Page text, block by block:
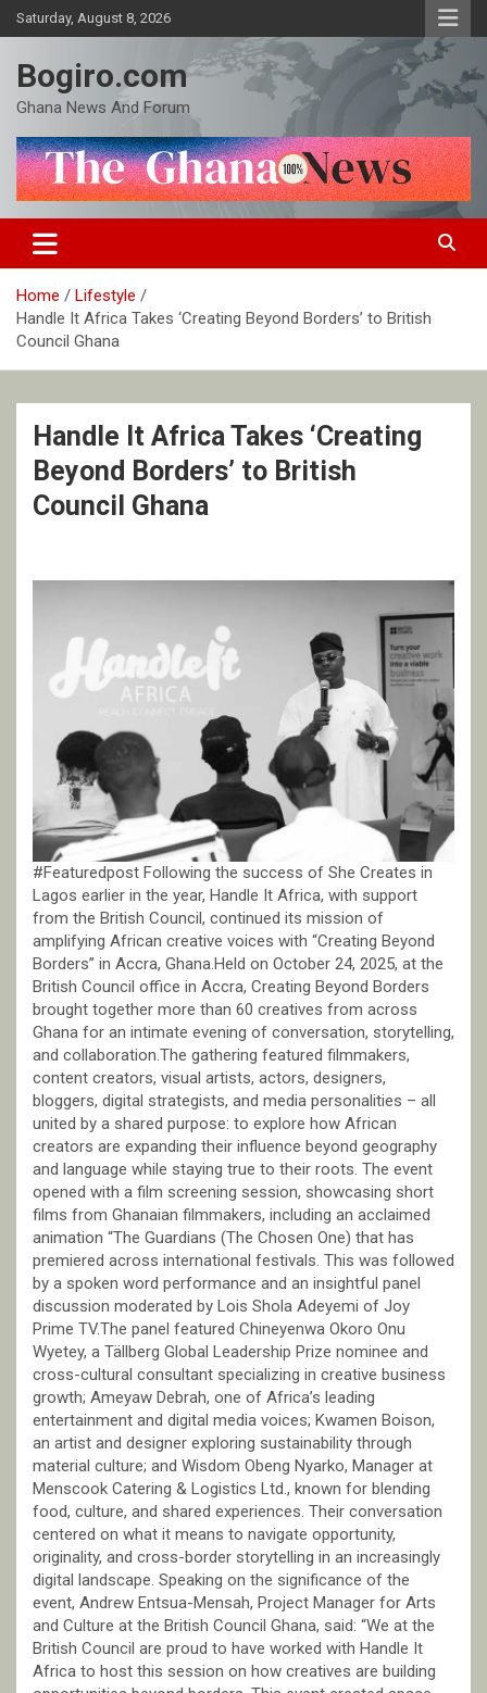
Skip
to
Saturday, August 8, 2026
Bogiro.com
Ghana News And Forum
Home
Lifestyle
Handle It Africa Takes ‘Creating Beyond Borders’ to British
Council Ghana
Handle It Africa Takes ‘Creating
Beyond Borders’ to British
Council Ghana
#Featuredpost Following the success of She Creates in
Lagos earlier in the year, Handle It Africa, with support
from the British Council, continued its mission of
amplifying African creative voices with “Creating Beyond
Borders” in Accra, Ghana.Held on October 24, 2025, at the
British Council office in Accra, Creating Beyond Borders
brought together more than 60 creatives from across
Ghana for an intimate evening of conversation, storytelling,
and collaboration.The gathering featured filmmakers,
content creators, visual artists, actors, designers,
bloggers, digital strategists, and media personalities – all
united by a shared purpose: to explore how African
creators are expanding their influence beyond geography
and language while staying true to their roots. The event
opened with a film screening session, showcasing short
films from Ghanaian filmmakers, including an acclaimed
animation “The Guardians (The Chosen One) that has
premiered across international festivals. This was followed
by a spoken word performance and an insightful panel
discussion moderated by Lois Shola Adeyemi of Joy
Prime TV.The panel featured Chineyenwa Okoro Onu
Wyetey, a Tällberg Global Leadership Prize nominee and
cross-cultural consultant specializing in creative business
growth; Ameyaw Debrah, one of Africa’s leading
entertainment and digital media voices; Kwamen Boison,
an artist and designer exploring sustainability through
material culture; and Wisdom Obeng Nyarko, Manager at
Menscook Catering & Logistics Ltd., known for blending
food, culture, and shared experiences. Their conversation
centered on what it means to navigate opportunity,
originality, and cross-border storytelling in an increasingly
digital landscape. Speaking on the significance of the
event, Andrew Entsua-Mensah, Project Manager for Arts
and Culture at the British Council Ghana, said: “We at the
British Council are proud to have worked with Handle It
Africa to host this session on how creatives are building